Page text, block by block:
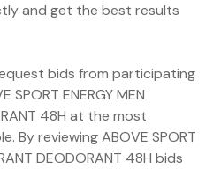
and get the best results
bids from participating
ENERGY MEN
48H at the most
By reviewing ABOVE SPORT
DEODORANT 48H bids